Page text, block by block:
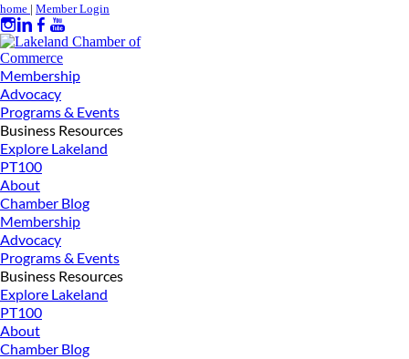
home | Member Login
Membership
Advocacy
Programs & Events
Business Resources
Explore Lakeland
PT100
About
Chamber Blog
Membership
Advocacy
Programs & Events
Business Resources
Explore Lakeland
PT100
About
Chamber Blog